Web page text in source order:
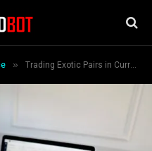
» Trading Exotic Pairs in Currency Markets: Risks and Rewards